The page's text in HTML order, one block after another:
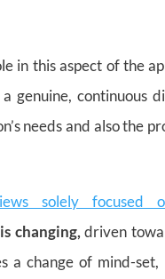
in this aspect of the
genuine, continuous
needs and also the
solely focused
changing, driven
a change of mind-